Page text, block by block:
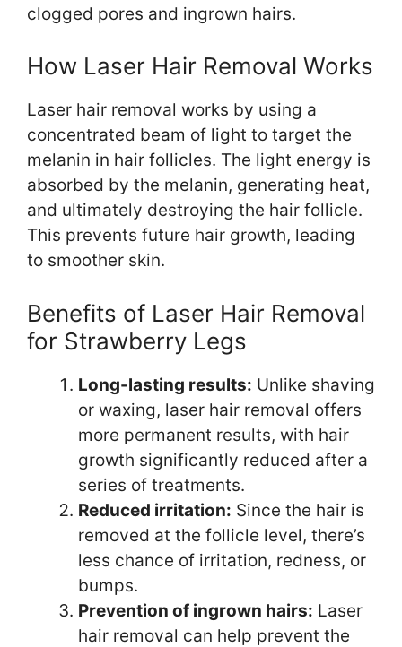
clogged pores and ingrown hairs.
How Laser Hair Removal Works
Laser hair removal works by using a
concentrated beam of light to target the
melanin in hair follicles. The light energy is
absorbed by the melanin, generating heat,
and ultimately destroying the hair follicle.
This prevents future hair growth, leading
to smoother skin.
Benefits of Laser Hair Removal
for Strawberry Legs
Long-lasting results: Unlike shaving
or waxing, laser hair removal offers
more permanent results, with hair
growth significantly reduced after a
series of treatments.
Reduced irritation: Since the hair is
removed at the follicle level, there’s
less chance of irritation, redness, or
bumps.
Prevention of ingrown hairs: Laser
hair removal can help prevent the